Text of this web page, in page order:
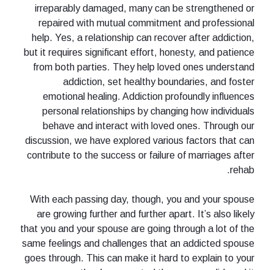
irreparably damaged, many can be strengthened or
repaired with mutual commitment and professional
help. Yes, a relationship can recover after addiction,
but it requires significant effort, honesty, and patience
from both parties. They help loved ones understand
addiction, set healthy boundaries, and foster
emotional healing. Addiction profoundly influences
personal relationships by changing how individuals
behave and interact with loved ones. Through our
discussion, we have explored various factors that can
contribute to the success or failure of marriages after
rehab.
With each passing day, though, you and your spouse
are growing further and further apart. It’s also likely
that you and your spouse are going through a lot of the
same feelings and challenges that an addicted spouse
goes through. This can make it hard to explain to your